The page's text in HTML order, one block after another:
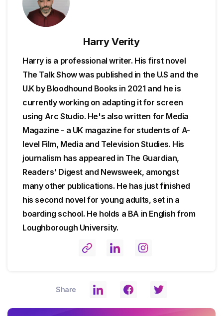
Harry Verity
Harry is a professional writer. His first novel
The Talk Show was published in the U.S and the
U.K by Bloodhound Books in 2021 and he is
currently working on adapting it for screen
using Arc Studio. He's also written for Media
Magazine - a UK magazine for students of A-
level Film, Media and Television Studies. His
journalism has appeared in The Guardian,
Readers' Digest and Newsweek, amongst
many other publications. He has just finished
his second novel for young adults, set in a
boarding school. He holds a BA in English from
Loughborough University.
Share